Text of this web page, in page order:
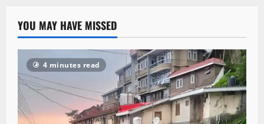
YOU MAY HAVE MISSED
4 minutes read